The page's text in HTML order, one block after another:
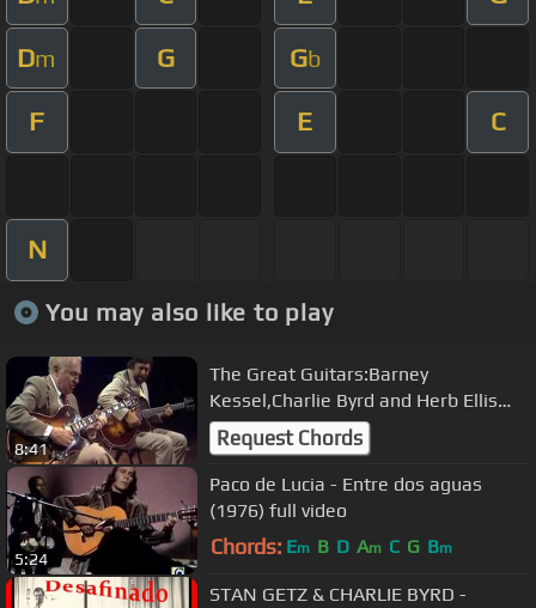
Dm G Gb
F E C
N
You may also like to play
8:41
The Great Guitars:Barney
Kessel,Charlie Byrd and Herb Ellis
.11-07-1982.World of Jazz
Request Chords
5:24
Paco de Lucia - Entre dos aguas
(1976) full video
Chords: Em B D Am C G Bm
STAN GETZ & CHARLIE BYRD -